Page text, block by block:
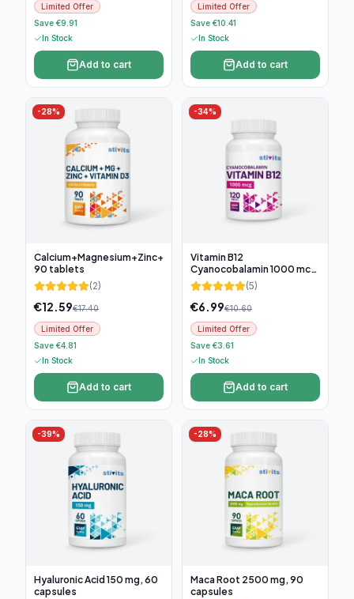
Limited Offer
Save €9.91
In Stock
Add to cart
Limited Offer
Save €10.41
In Stock
Add to cart
-28%
Calcium+Magnesium+Zinc+D3,
90 tablets
(2)
€12.59€17.40
Limited Offer
Save €4.81
In Stock
Add to cart
-34%
Vitamin B12
Cyanocobalamin 1000 mcg,
120 tablets (5)
€6.99€10.60
Limited Offer
Save €3.61
In Stock
Add to cart
-39%
Hyaluronic Acid 150 mg, 60
capsules
-28%
Maca Root 2500 mg, 90
capsules